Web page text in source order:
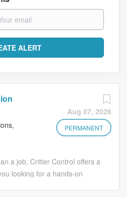
Aug 07, 2026
PERMANENT
a job, Critter Control offers a
looking for a hands-on